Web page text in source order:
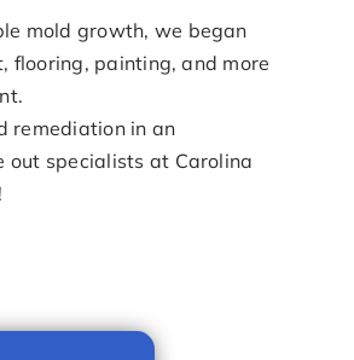
mold growth, we began
flooring, painting, and more
remediation in an
out specialists at Carolina
!